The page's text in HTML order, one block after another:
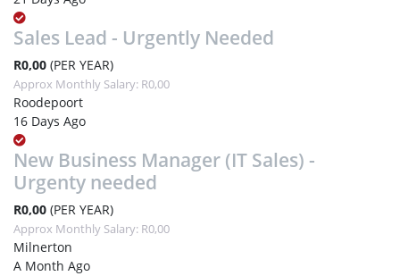
Sales Lead - Urgently Needed
R0,00 (PER YEAR)
Approx Monthly Salary: R0,00
Roodepoort
16 Days Ago
New Business Manager (IT Sales) -
Urgenty needed
R0,00 (PER YEAR)
Approx Monthly Salary: R0,00
Milnerton
A Month Ago